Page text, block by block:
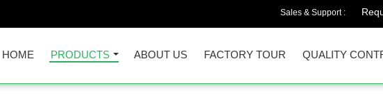
Sales & Support :
HOME PRODUCTS ABOUT US FACTORY TOUR QUALITY